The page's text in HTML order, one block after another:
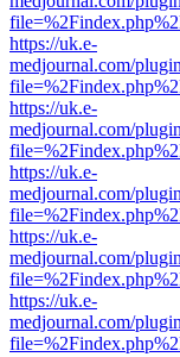
https://uk.e-
medjournal.com/
https://uk.e-
medjournal.com/
https://uk.e-
medjournal.com/
https://uk.e-
medjournal.com/
https://uk.e-
medjournal.com/